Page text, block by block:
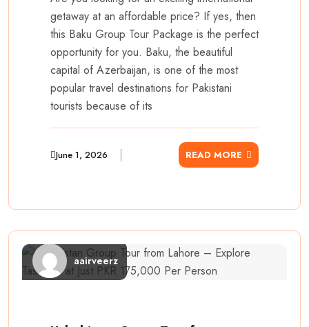
getaway at an affordable price? If yes, then
this Baku Group Tour Package is the perfect
opportunity for you. Baku, the beautiful
capital of Azerbaijan, is one of the most
popular travel destinations for Pakistani
tourists because of its
June 1, 2026 READ MORE
aairveerz